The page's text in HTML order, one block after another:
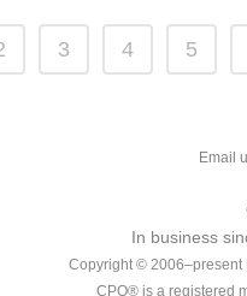
3 4 5
Email
In business
Copyright © 2006–present
CPO® is a registered